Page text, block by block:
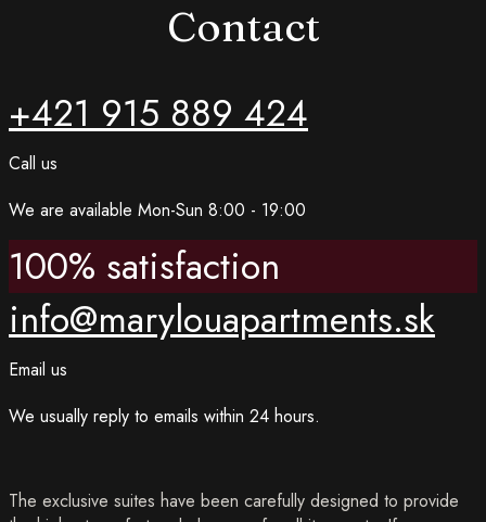
Contact
+421 915 889 424
Call us
We are available Mon-Sun 8:00 - 19:00
100% satisfaction
info@marylouapartments.sk
Email us
We usually reply to emails within 24 hours.
The exclusive suites have been carefully designed to provide